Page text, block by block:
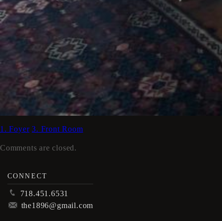
1. Foyer 3. Front Room
Comments are closed.
CONNECT
p 718.451.6531
m the1896@gmail.com